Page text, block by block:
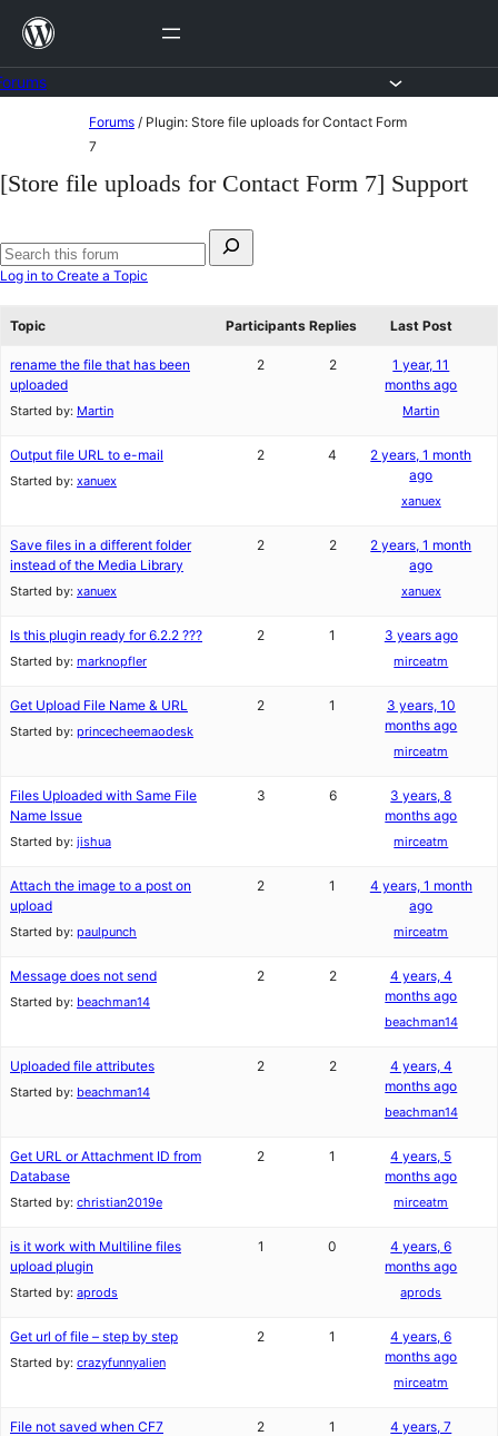
Skip
content
content
Forums / Plugin: Store file uploads for Contact Form
7
[Store file uploads for Contact Form 7] Support
for:
Search
Log in to Create a Topic
Topic Participants Replies Last Post
rename the file that has been
uploaded
Started by: Martin
2 2
1 year, 11
months ago
Martin
Output file URL to e-mail
Started by: xanuex
2 4
2 years, 1 month
ago
xanuex
Save files in a different folder
instead of the Media Library
Started by: xanuex
2 2
2 years, 1 month
ago
xanuex
Is this plugin ready for 6.2.2 ???
Started by: marknopfler
2 1 3 years ago
mirceatm
Get Upload File Name & URL
Started by: princecheemaodesk
2 1
3 years, 10
months ago
mirceatm
Files Uploaded with Same File
Name Issue
Started by: jishua
3 6
3 years, 8
months ago
mirceatm
Attach the image to a post on
upload
Started by: paulpunch
2 1
4 years, 1 month
ago
mirceatm
Message does not send
Started by: beachman14
2 2
4 years, 4
months ago
beachman14
Uploaded file attributes
Started by: beachman14
2 2
4 years, 4
months ago
beachman14
Get URL or Attachment ID from
Database
Started by: christian2019e
2 1
4 years, 5
months ago
mirceatm
is it work with Multiline files
upload plugin
Started by: aprods
1 0
4 years, 6
months ago
aprods
Get url of file – step by step
Started by: crazyfunnyalien
2 1
4 years, 6
months ago
mirceatm
File not saved when CF7
2 1
4 years, 7